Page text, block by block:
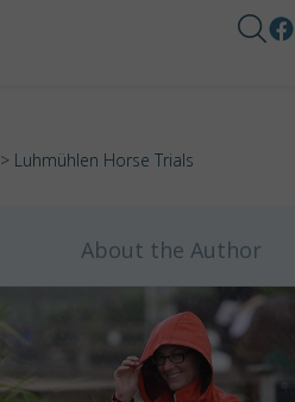
> Luhmühlen Horse Trials
About the Author